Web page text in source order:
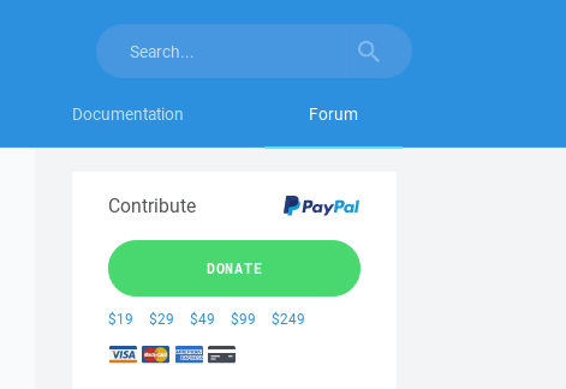
Documentation Forum
Contribute
DONATE
$19 $29 $49 $99 $249